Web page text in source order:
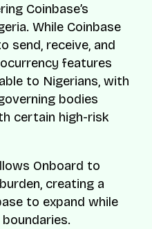
Coinbase’s
While Coinbase
send, receive, and
features
to Nigerians, with
bodies
certain high-risk
Onboard to
creating a
to expand while